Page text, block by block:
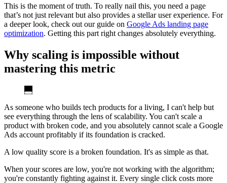
This is the moment of truth. To really nail this, you need a page
that’s not just relevant but also provides a stellar user experience. For
a deeper look, check out our guide on Google Ads landing page
optimization. Getting this part right changes absolutely everything.
Why scaling is impossible without
mastering this metric
As someone who builds tech products for a living, I can't help but
see everything through the lens of scalability. You can't scale a
product with broken code, and you absolutely cannot scale a Google
Ads account profitably if its foundation is cracked.
A low quality score is a broken foundation. It's as simple as that.
When your scores are low, you're not working with the algorithm;
you're constantly fighting against it. Every single click costs more